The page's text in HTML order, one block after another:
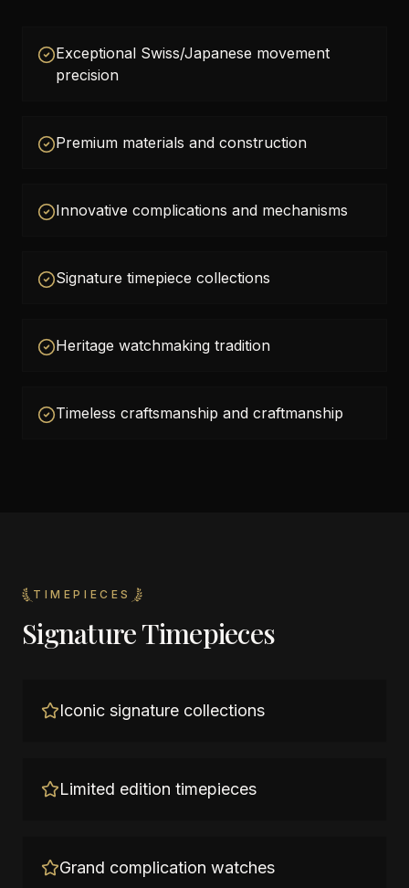
Exceptional Swiss/Japanese movement
precision
Premium materials and construction
Innovative complications and mechanisms
Signature timepiece collections
Heritage watchmaking tradition
Timeless craftsmanship and craftmanship
TIMEPIECES
Signature Timepieces
Iconic signature collections
Limited edition timepieces
Grand complication watches